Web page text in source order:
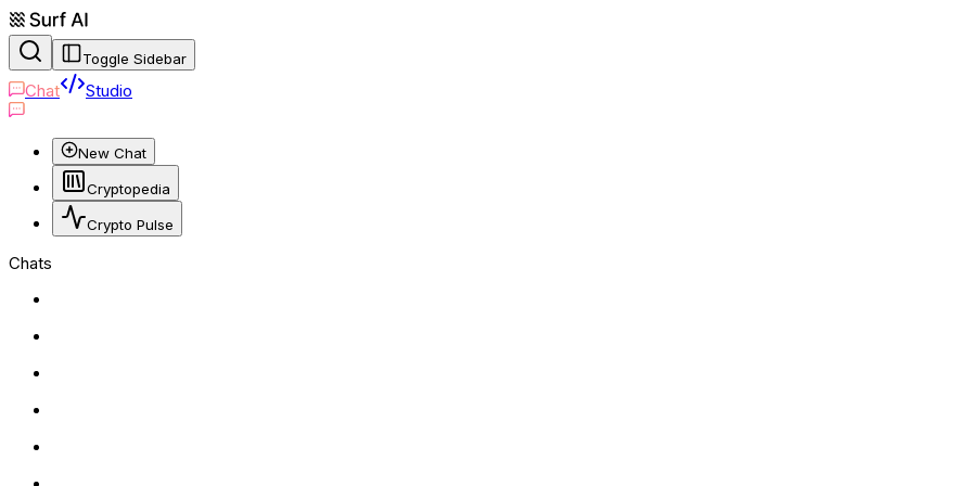
Toggle Sidebar
Chat Studio
New Chat
Cryptopedia
Crypto Pulse
Chats